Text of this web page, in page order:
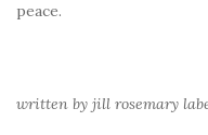
peace.
written by jill rosemary